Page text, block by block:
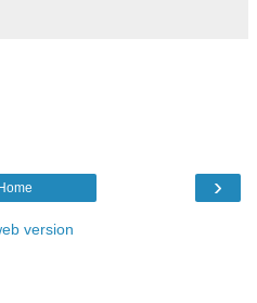
›
version